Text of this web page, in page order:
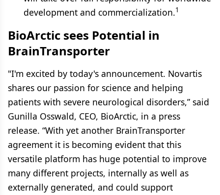
development and commercialization.1
BioArctic sees Potential in
BrainTransporter
"I'm excited by today's announcement. Novartis
shares our passion for science and helping
patients with severe neurological disorders,” said
Gunilla Osswald, CEO, BioArctic, in a press
release. “With yet another BrainTransporter
agreement it is becoming evident that this
versatile platform has huge potential to improve
many different projects, internally as well as
externally generated, and could support